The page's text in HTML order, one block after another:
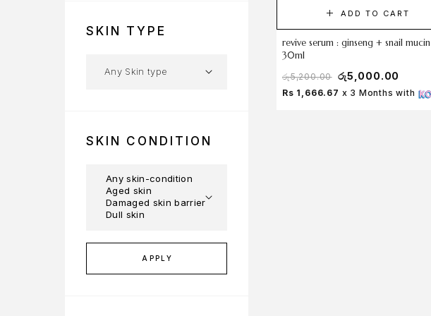
SKIN TYPE
SKIN CONDITION
APPLY
ADD TO CART
revive serum : ginseng + snail mucin
30ml
රු5,200.00 රු5,000.00
Rs 1,666.67 x 3 Months with